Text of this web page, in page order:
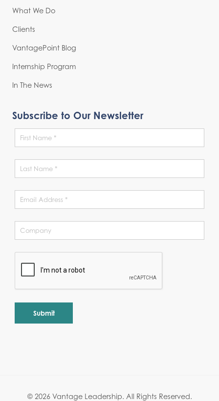
What We Do
Clients
VantagePoint Blog
Internship Program
In The News
Subscribe to Our Newsletter
© 2026 Vantage Leadership. All Rights Reserved.